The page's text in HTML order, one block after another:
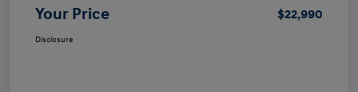
Your Price $22,990
Disclosure